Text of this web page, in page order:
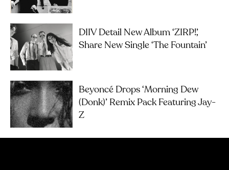
DIIV Detail New Album ‘ZIRP!’,
Share New Single ‘The Fountain’
Beyoncé Drops ‘Morning Dew
(Donk)’ Remix Pack Featuring Jay-
Z